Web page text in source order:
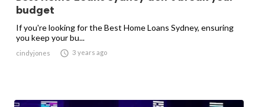
budget
If you're looking for the Best Home Loans Sydney, ensuring
you keep your bu...
cindyjones  3 years ago